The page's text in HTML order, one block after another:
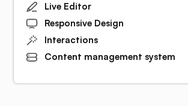
Live Editor
Responsive Design
Interactions
Content management system